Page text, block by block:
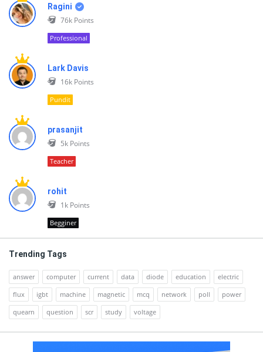
Ragini
76k Points
Professional
Lark Davis
16k Points
Pundit
prasanjit
5k Points
Teacher
rohit
1k Points
Begginer
Trending Tags
answer computer current data diode education
electric
flux
igbt machine magnetic mcq network poll
power
quearn
question scr study voltage